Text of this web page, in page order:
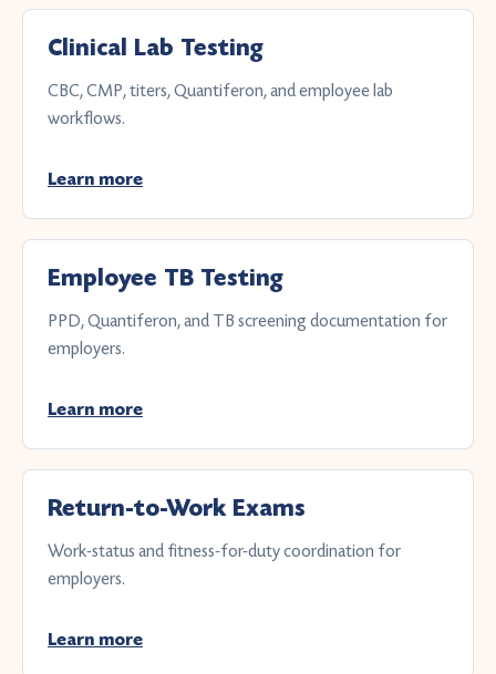
Clinical Lab Testing
CBC, CMP, titers, Quantiferon, and employee lab
workflows.
Learn more
Employee TB Testing
PPD, Quantiferon, and TB screening documentation for
employers.
Learn more
Return-to-Work Exams
Work-status and fitness-for-duty coordination for
employers.
Learn more